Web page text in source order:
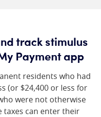
track stimulus
Payment app
residents who had
(or $24,400 or less for
were not otherwise
taxes can enter their